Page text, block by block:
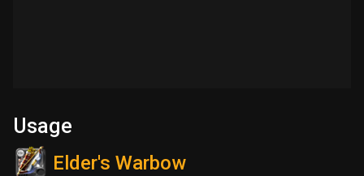
Usage
Elder's Warbow